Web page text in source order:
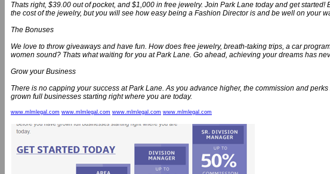
Thats right, $39.00 out of pocket, and $1,000 in free jewelry. Join Park Lane today and get
the cost of the jewelry, but you will see how easy being a Fashion Director is and be well on your
The Bonuses
We love to throw giveaways and have fun. How does free jewelry, breath-taking trips, a car
women sound? Thats what waiting for you at Park Lane. Go ahead, achieving your dreams has
Grow your Business
There is no capping your success at Park Lane. As you advance higher, the commission and
grown full businesses starting right where you are today.
www.mlmlegal.com www.mlmlegal.com www.mlmlegal.com www.mlmlegal.com